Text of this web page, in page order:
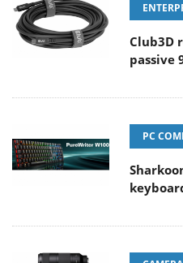
Club3D
passive
PC